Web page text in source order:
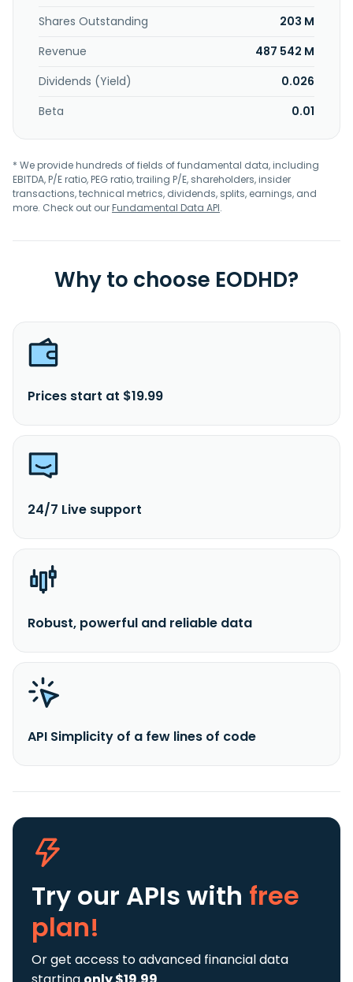
Shares Outstanding
203 M
Revenue
487 542 M
Dividends (Yield)
0.026
Beta
0.01
* We provide hundreds of fields of fundamental data, including
EBITDA, P/E ratio, PEG ratio, trailing P/E, shareholders, insider
transactions, technical metrics, dividends, splits, earnings, and
more. Check out ourFundamental Data API.
Why to choose EODHD?
Prices start at $19.99
24/7 Live support
Robust, powerful and reliable data
API Simplicity of a few lines of code
Try our APIs with free
plan!
Or get access to advanced financial data